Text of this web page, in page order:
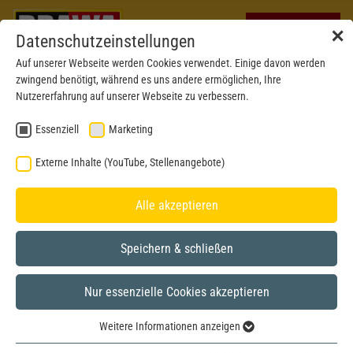
✕
Datenschutzeinstellungen
Auf unserer Webseite werden Cookies verwendet. Einige davon werden
zwingend benötigt, während es uns andere ermöglichen, Ihre
Nutzererfahrung auf unserer Webseite zu verbessern.
Essenziell Marketing
Externe Inhalte (YouTube, Stellenangebote)
Alle akzeptieren
Speichern & schließen
Nur essenzielle Cookies akzeptieren
Weitere Informationen anzeigen